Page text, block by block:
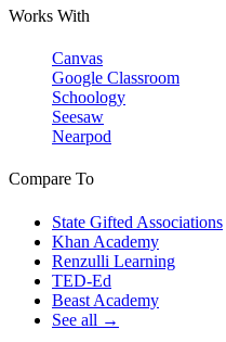
Works With
Canvas
Google Classroom
Schoology
Seesaw
Nearpod
Compare To
State Gifted Associations
Khan Academy
Renzulli Learning
TED-Ed
Beast Academy
See all →